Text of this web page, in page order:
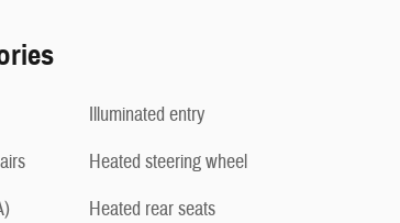
Illuminated entry
Heated steering wheel
Heated rear seats